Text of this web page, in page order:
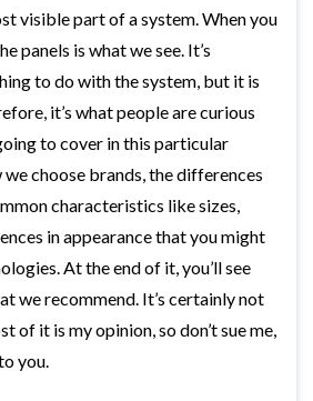
visible part of a system. When you
panels is what we see. It’s
to do with the system, but it is
it’s what people are curious
to cover in this particular
choose brands, the differences
characteristics like sizes,
in appearance that you might
At the end of it, you’ll see
we recommend. It’s certainly not
of it is my opinion, so don’t sue me,
you.